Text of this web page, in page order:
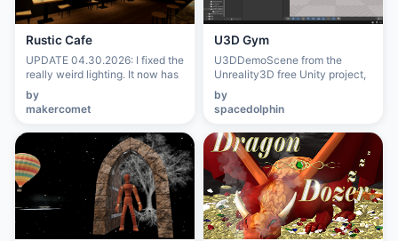
Rustic Cafe
UPDATE 04.30.2026: I fixed the
really weird lighting. It now has
less bloom and harsh
shadodws. This place was
created during the Pandemic
for a New Year's party with
friends. The ambience was
meant to feel like a cozy place
to hang out when connection
was so hard. Originally created
on Mozilla Hubs, it was then
moved to VRChat where it still
lives. This new variation,
by
makercomet
U3D Gym
U3DDemoScene from the
Unreality3D free Unity project,
showing functionality you can
achieve with the in-editor
Creator Dashboard that ships
with the project.
by
spacedolphin